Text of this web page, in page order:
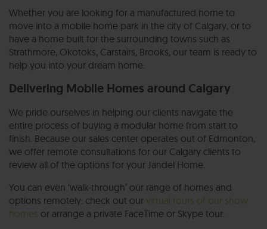
Whether you are looking for a manufactured home to
move into a mobile home park in the city of Calgary, or to
have a home built for the surrounding towns such as
Strathmore, Okotoks, Carstairs, Brooks, our team is ready to
help you into your dream home.
Delivering Mobile Homes around Calgary
We pride ourselves in helping our clients navigate the
entire process of buying a modular home from start to
finish. Because our sales center operates out of Edmonton,
we offer remote consultations for our Calgary clients to
review all of the options for your Jandel Home.
You can even ‘walk-through’ our range of homes and
options remotely: check out our virtual tours of our show
homes or arrange a private FaceTime or Skype tour.